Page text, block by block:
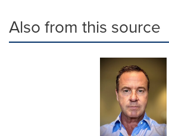
Also from this source